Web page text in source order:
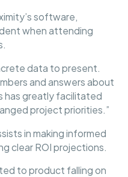
software,
when attending
data to present.
and answers about
has greatly facilitated
project priorities.”
in making informed
clear ROI projections.
to product falling on